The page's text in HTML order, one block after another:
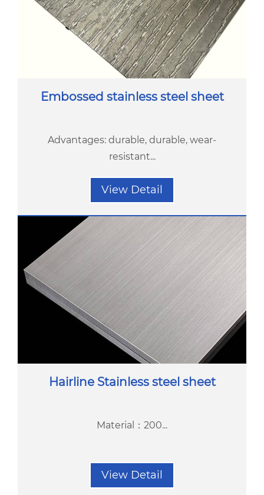
Embossed stainless steel sheet
Advantages: durable, durable, wear-
resistant...
View Detail
Hairline Stainless steel sheet
Material：200...
View Detail